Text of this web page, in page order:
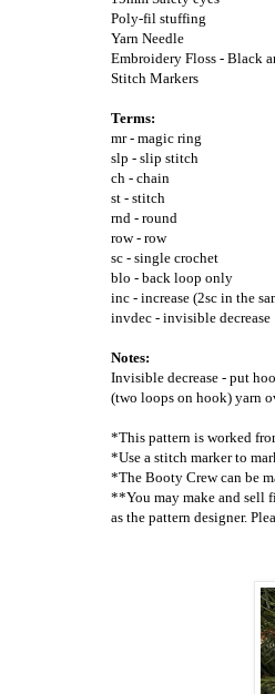
Poly-fil stuffing
Yarn Needle
Embroidery Floss - Black
Stitch Markers
Terms:
mr - magic ring
slp - slip stitch
ch - chain
st - stitch
rnd - round
row - row
sc - single crochet
blo - back loop only
inc - increase (2sc in the
invdec - invisible decrease
Notes:
Invisible decrease - put
(two loops on hook) yarn
*This pattern is worked
*Use a stitch marker to
*The Booty Crew can be
**You may make and sell
as the pattern designer.